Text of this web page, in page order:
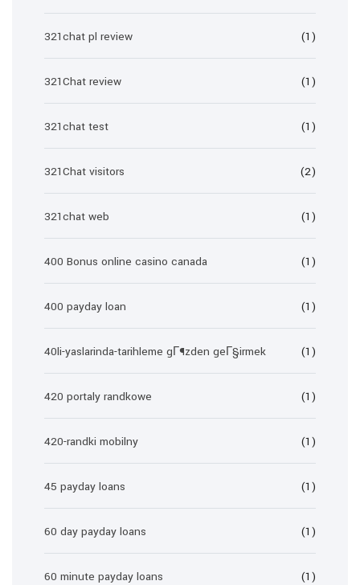
321chat pl review (1)
321Chat review (1)
321chat test (1)
321Chat visitors (2)
321chat web (1)
400 Bonus online casino canada (1)
400 payday loan (1)
40li-yaslarinda-tarihleme gГ¶zden geГ§irmek (1)
420 portaly randkowe (1)
420-randki mobilny (1)
45 payday loans (1)
60 day payday loans (1)
60 minute payday loans (1)